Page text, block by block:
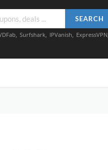
SEARCH
, Surfshark, IPVanish, ExpressVPN